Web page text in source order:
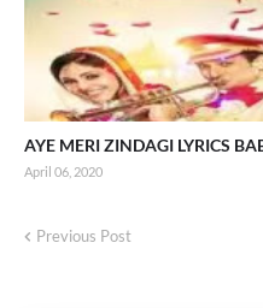
AYE MERI ZINDAGI LYRICS
April 06, 2020
Previous Post